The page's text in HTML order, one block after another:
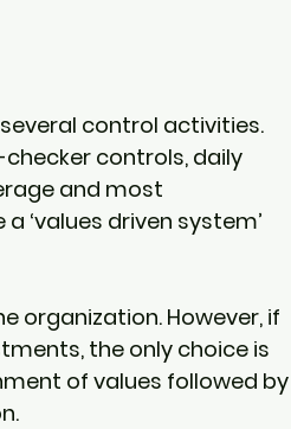
control activities.
controls, daily
and most
driven system’
However, if
the only choice is
of values followed by